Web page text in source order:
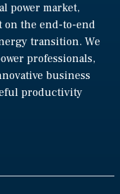
power market,
the end-to-end
transition. We
professionals,
business
productivity